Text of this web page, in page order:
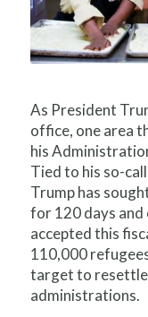
As President
office, one area
his
Tied to his so-
Trump has
for 120 days and
accepted this
110,000
target to resettle
administrations.